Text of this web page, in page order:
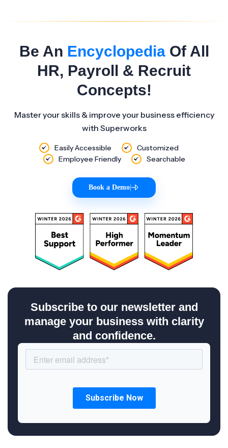
Be An EncyclopediaOf All
HR, Payroll & Recruit
Concepts!
Master your skills & improve your business efficiency
with Superworks
Easily Accessible
Customized
Employee Friendly
Searchable
Book a Demo
Subscribe to our newsletter and
manage your business with clarity
and confidence.